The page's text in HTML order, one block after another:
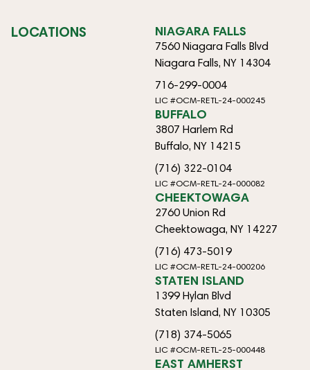
LOCATIONS NIAGARA FALLS
7560 Niagara Falls Blvd
Niagara Falls, NY 14304
716-299-0004
LIC #OCM-RETL-24-000245
BUFFALO
3807 Harlem Rd
Buffalo, NY 14215
(716) 322-0104
LIC #OCM-RETL-24-000082
CHEEKTOWAGA
2760 Union Rd
Cheektowaga, NY 14227
(716) 473-5019
LIC #OCM-RETL-24-000206
STATEN ISLAND
1399 Hylan Blvd
Staten Island, NY 10305
(718) 374-5065
LIC #OCM-RETL-25-000448
EAST AMHERST